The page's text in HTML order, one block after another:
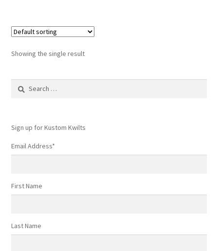
Showing the single result
Search
Sign up for Kustom Kwilts
Email Address*
First Name
Last Name